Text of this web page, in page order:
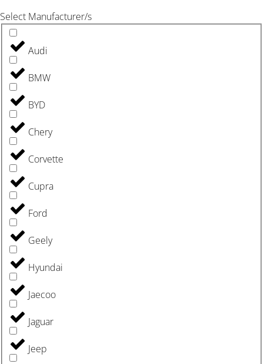
Select Manufacturer/s
Audi
BMW
BYD
Chery
Corvette
Cupra
Ford
Geely
Hyundai
Jaecoo
Jaguar
Jeep